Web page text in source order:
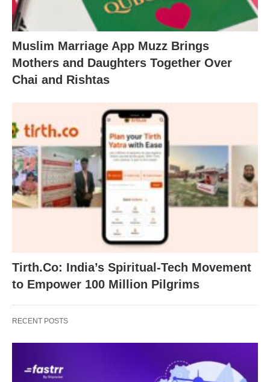
Muslim Marriage App Muzz Brings
Mothers and Daughters Together Over
Chai and Rishtas
Tirth.Co: India’s Spiritual-Tech Movement
to Empower 100 Million Pilgrims
RECENT POSTS